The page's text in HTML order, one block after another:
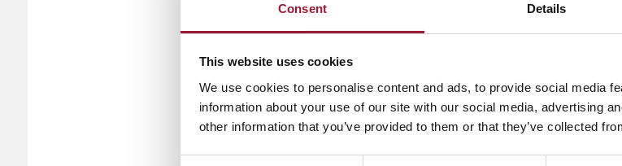
Consent Details
This website uses cookies
We use cookies to personalise content and ads, to provide social media
information about your use of our site with our social media, advertising
other information that you’ve provided to them or that they’ve collected
Tuition fees in Latvia
Tuition ranges from less than 2,000–10,000 EUR per year
years), and up to 25,600 EUR for an Executive MBA